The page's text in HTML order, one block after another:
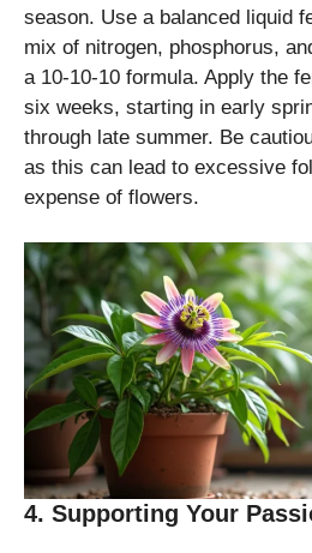
season. Use a balanced liquid
mix of nitrogen, phosphorus,
a 10-10-10 formula. Apply the
six weeks, starting in early
through late summer. Be
as this can lead to excessive
expense of flowers.
4. Supporting Your